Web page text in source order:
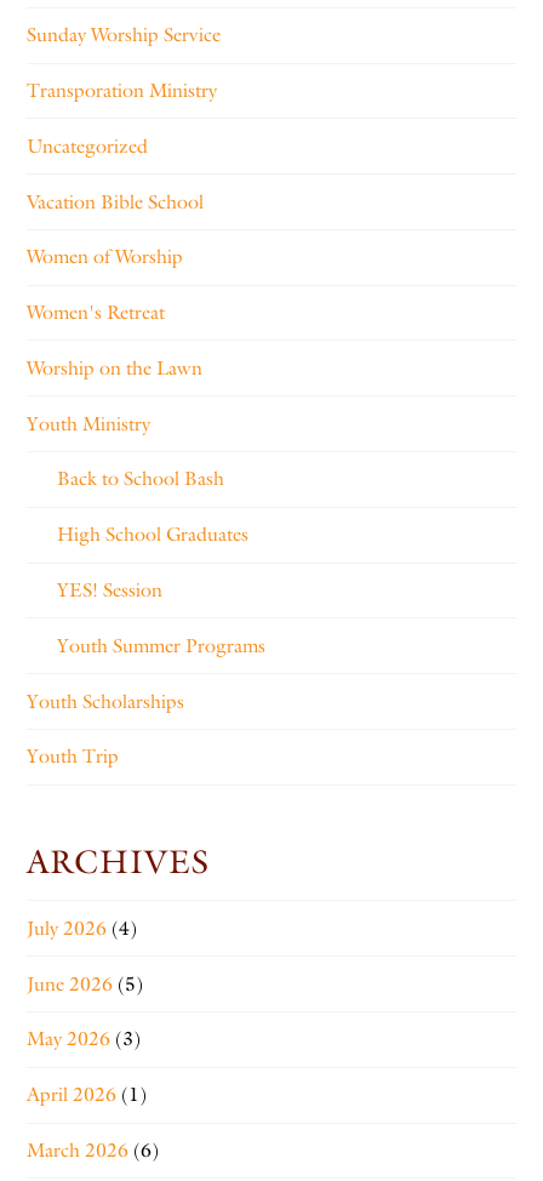
Sunday Worship Service
Transporation Ministry
Uncategorized
Vacation Bible School
Women of Worship
Women's Retreat
Worship on the Lawn
Youth Ministry
Back to School Bash
High School Graduates
YES! Session
Youth Summer Programs
Youth Scholarships
Youth Trip
ARCHIVES
July 2026 (4)
June 2026 (5)
May 2026 (3)
April 2026 (1)
March 2026 (6)